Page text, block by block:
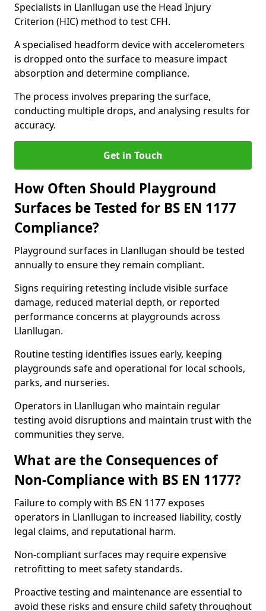
Specialists in Llanllugan use the Head Injury
Criterion (HIC) method to test CFH.
A specialised headform device with accelerometers
is dropped onto the surface to measure impact
absorption and determine compliance.
The process involves preparing the surface,
conducting multiple drops, and analysing results for
accuracy.
Get in Touch
How Often Should Playground
Surfaces be Tested for BS EN 1177
Compliance?
Playground surfaces in Llanllugan should be tested
annually to ensure they remain compliant.
Signs requiring retesting include visible surface
damage, reduced material depth, or reported
performance concerns at playgrounds across
Llanllugan.
Routine testing identifies issues early, keeping
playgrounds safe and operational for local schools,
parks, and nurseries.
Operators in Llanllugan who maintain regular
testing avoid disruptions and maintain trust with the
communities they serve.
What are the Consequences of
Non-Compliance with BS EN 1177?
Failure to comply with BS EN 1177 exposes
operators in Llanllugan to increased liability, costly
legal claims, and reputational harm.
Non-compliant surfaces may require expensive
retrofitting to meet safety standards.
Proactive testing and maintenance are essential to
avoid these risks and ensure child safety throughout